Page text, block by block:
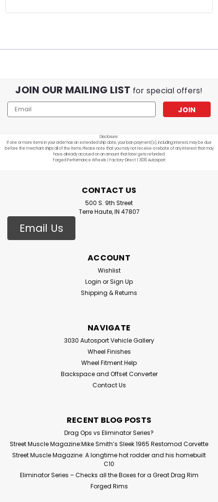
JOIN OUR MAILING LIST for special offers!
Email
Address
Disclosure:
If one or more items in your order has an extended ship date, your loan payment(s), including interest, may be due
before the merchant ships all of the items. Please note that you may not receive a rebate of any interest that may
have already accrued on an amount that later gets refunded.
Forged Performance Wheels | Factory-Direct | 3030 Autosport
CONTACT US
500 S. 9th Street
Terre Haute, IN 47807
Email Us
ACCOUNT
Wishlist
Login orSign Up
Shipping & Returns
NAVIGATE
3030 Autosport Vehicle Gallery
Wheel Finishes
Wheel Fitment Help
Backspace and Offset Converter
Contact Us
RECENT BLOG POSTS
Drag Ops vs Eliminator Series?
Street Muscle Magazine:Mike Smith’s Sleek 1965 Restomod Corvette
Street Muscle Magazine: A longtime hot rodder and his homebuilt
C10
Eliminator Series – Checks all the Boxes for a Great Drag Rim
Forged Rims